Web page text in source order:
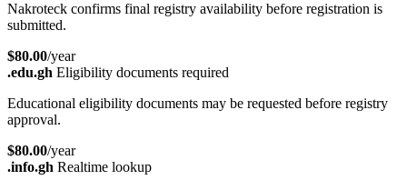
Nakroteck confirms final registry availability before registration is
submitted.
$80.00/year
.edu.gh Eligibility documents required
Educational eligibility documents may be requested before registry
approval.
$80.00/year
.info.gh Realtime lookup